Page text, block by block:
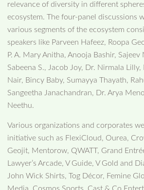
relevance of diversity in different
ecosystem. The four-panel discussions
various segments of the ecosystem
speakers like Parveen Hafeez, Roopa
P. A. Mary Anitha, Anooja Bashir, Sajeev
Sabeena S., Jacob Joy, Dr. Nirmala
Nair, Bincy Baby, Sumayya Thayath,
Sangeetha Janachandran, Dr. Arya
Neethu.
Various organizations and corporates
initiative such as FlexiCloud, Ourea,
Geojit, Mentorow, QWATT, Grand
Lawyer’s Arcade, V Guide, V Gold and
John Wick Shirts, Tog Décor, Femine
Media, Cosmos Sports, Cast & Co